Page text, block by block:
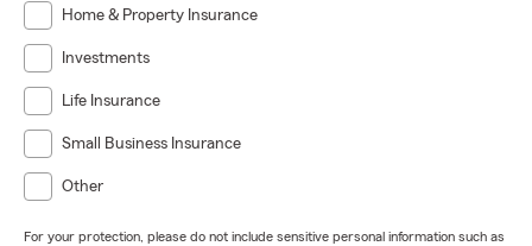
Home & Property Insurance
Investments
Life Insurance
Small Business Insurance
Other
For your protection, please do not include sensitive personal information such as